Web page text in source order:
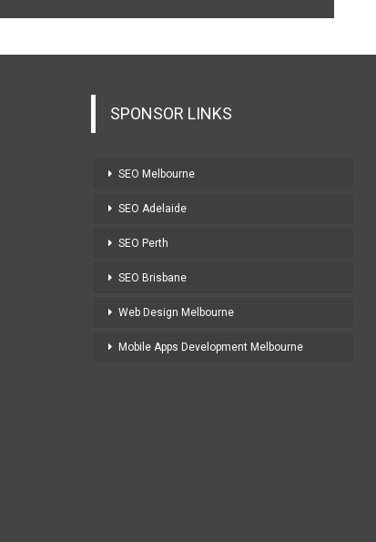
SPONSOR LINKS
SEO Melbourne
SEO Adelaide
SEO Perth
SEO Brisbane
Web Design Melbourne
Mobile Apps Development Melbourne